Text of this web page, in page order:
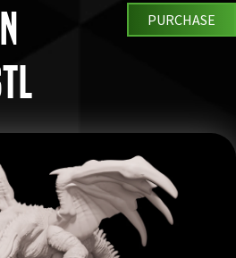
PURCHASE